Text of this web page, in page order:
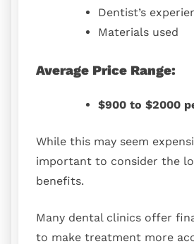
Dentist’s
Materials used
Average Price Range:
$900 to $2000
While this may seem
important to consider the
benefits.
Many dental clinics offer
to make treatment more